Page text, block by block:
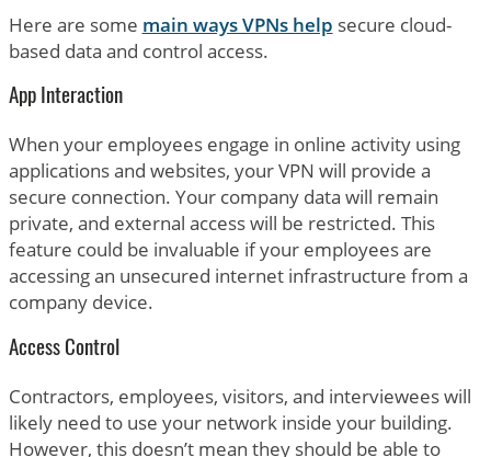
Here are some main ways VPNs help secure cloud-
based data and control access.
App Interaction
When your employees engage in online activity using
applications and websites, your VPN will provide a
secure connection. Your company data will remain
private, and external access will be restricted. This
feature could be invaluable if your employees are
accessing an unsecured internet infrastructure from a
company device.
Access Control
Contractors, employees, visitors, and interviewees will
likely need to use your network inside your building.
However, this doesn’t mean they should be able to